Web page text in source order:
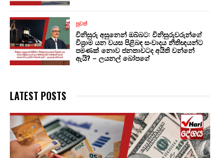
පුවත්
විනිසුරු අසුනෙන් ඔබ්බට: විනිසුරුවරුන්ගේ
විශ්‍රාම යන වයස පිළිබඳ සංවාදය නීතිඥයන්ට
පමණක් නොව ජනතාවටද අයිති වන්නේ
ඇයි? – ලයනල් බෝපගේ
LATEST POSTS